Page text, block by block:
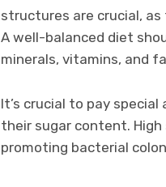
structures are crucial,
A well-balanced diet
minerals, vitamins, and
It’s crucial to pay
their sugar content. High
promoting bacterial